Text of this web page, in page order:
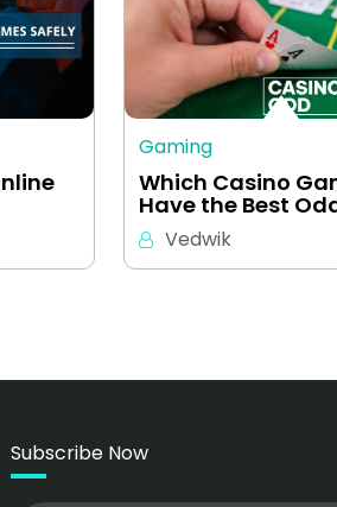
Gaming
Which Casino
Have the Best
Vedwik
Subscribe Now